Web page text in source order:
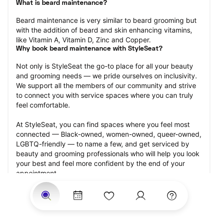
What is beard maintenance?
Beard maintenance is very similar to beard grooming but
with the addition of beard and skin enhancing vitamins,
like Vitamin A, Vitamin D, Zinc and Copper.
Why book beard maintenance with StyleSeat?
Not only is StyleSeat the go-to place for all your beauty
and grooming needs — we pride ourselves on inclusivity.
We support all the members of our community and strive
to connect you with service spaces where you can truly
feel comfortable.
At StyleSeat, you can find spaces where you feel most
connected — Black-owned, women-owned, queer-owned,
LGBTQ-friendly — to name a few, and get serviced by
beauty and grooming professionals who will help you look
your best and feel more confident by the end of your
appointment.
Our StyleSeat professionals feature photos of their work
from previous beard maintenance appointments and list